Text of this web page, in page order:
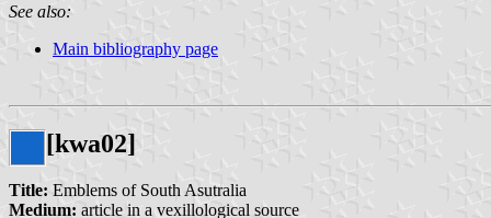
See also:
Main bibliography page
[kwa02]
Title: Emblems of South Asutralia
Medium: article in a vexillological source